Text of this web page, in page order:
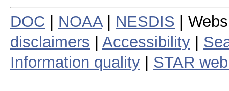
DOC NOAA| NESDIS |
disclaimers
Accessibility
Information quality
STAR